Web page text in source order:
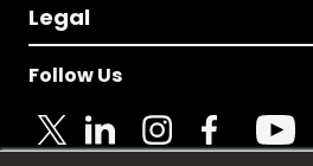
Legal
Follow Us